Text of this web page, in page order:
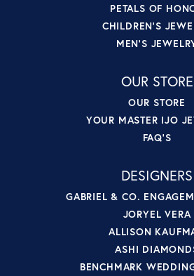
PETALS OF
CHILDREN'S
MEN'S
OUR STORE
OUR STORE
YOUR MASTER IJO
FAQ'S
DESIGNERS
GABRIEL & CO.
JORYEL VERA
ALLISON
ASHI
BENCHMARK